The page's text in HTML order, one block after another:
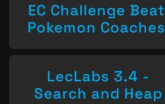
EC Challenge Beat
Pokemon Coaches
LecLabs 3.4 -
Search and Heap